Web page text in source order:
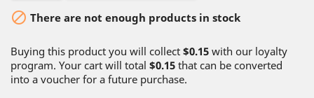
 There are not enough products in stock
Buying this product you will collect $0.15 with our loyalty
program. Your cart will total $0.15 that can be converted
into a voucher for a future purchase.